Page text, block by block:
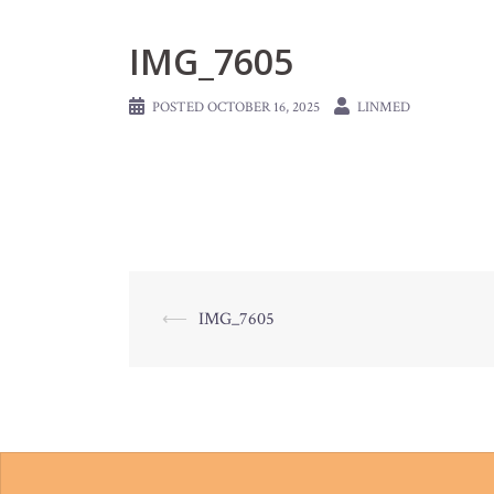
IMG_7605
POSTEDOCTOBER 16, 2025 LINMED
Post
⟵ IMG_7605